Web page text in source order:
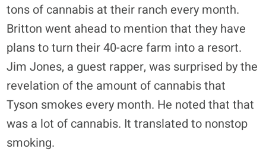
tons of cannabis at their ranch every month.
Britton went ahead to mention that they have
plans to turn their 40-acre farm into a resort.
Jim Jones, a guest rapper, was surprised by the
revelation of the amount of cannabis that
Tyson smokes every month. He noted that that
was a lot of cannabis. It translated to nonstop
smoking.